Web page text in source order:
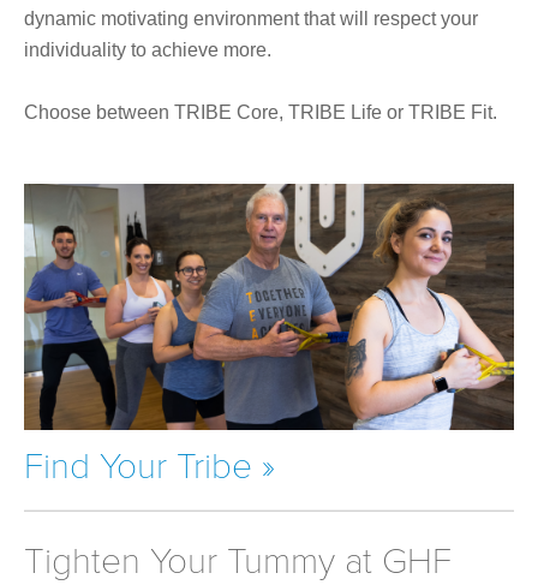
dynamic motivating environment that will respect your
individuality to achieve more.
Choose between TRIBE Core, TRIBE Life or TRIBE Fit.
Find Your Tribe »
Tighten Your Tummy at GHF